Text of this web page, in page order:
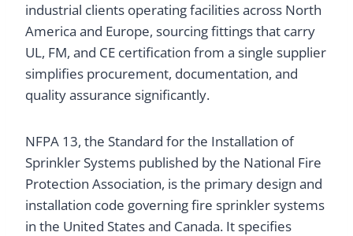
industrial clients operating facilities across North
America and Europe, sourcing fittings that carry
UL, FM, and CE certification from a single supplier
simplifies procurement, documentation, and
quality assurance significantly.
NFPA 13, the Standard for the Installation of
Sprinkler Systems published by the National Fire
Protection Association, is the primary design and
installation code governing fire sprinkler systems
in the United States and Canada. It specifies